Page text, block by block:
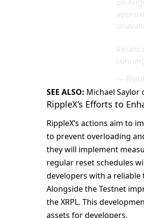
on
—
SEE ALSO: Michael Saylor
RippleX’s Efforts to
RippleX’s actions aim to
to prevent overloading
they will implement
regular reset schedules
developers with a
Alongside the Testnet
the XRPL. This
assets for developers.